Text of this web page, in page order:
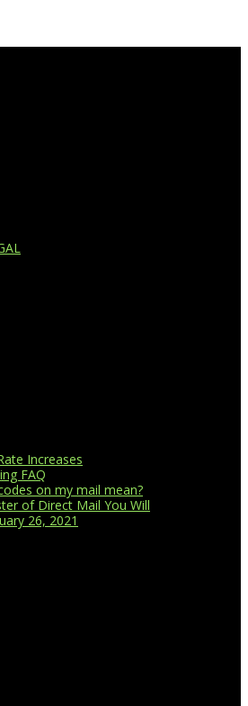
Increases
FAQ
on my mail mean?
of Direct Mail You Will
26, 2021